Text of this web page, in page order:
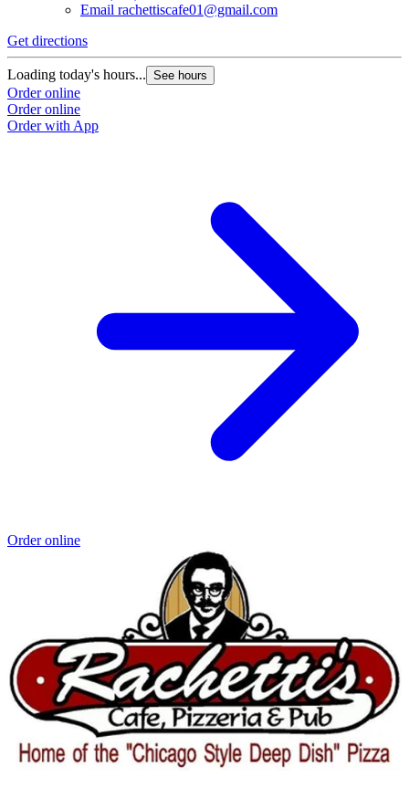
Email rachettiscafe01@gmail.com
Get directions
Loading today's hours... See hours
Order online
Order online
Order with App
Order online